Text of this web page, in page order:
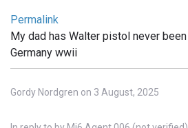
Permalink
My dad has Walter pistol never
Germany wwii
Gordy Nordgren on 3 August, 2025